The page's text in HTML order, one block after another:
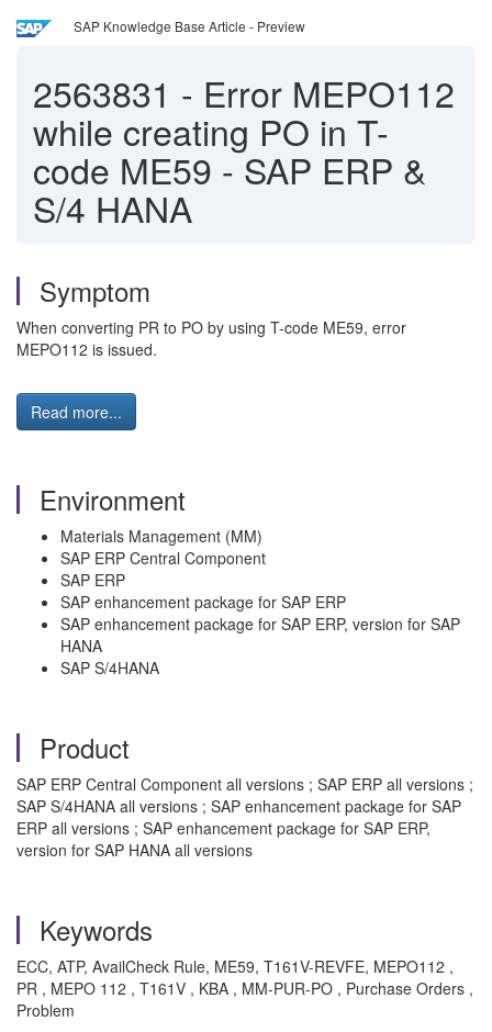
SAP Knowledge Base Article - Preview
2563831 - Error MEPO112
while creating PO in T-
code ME59 - SAP ERP &
S/4 HANA
Symptom
When converting PR to PO by using T-code ME59, error
MEPO112 is issued.
Read more...
Environment
Materials Management (MM)
SAP ERP Central Component
SAP ERP
SAP enhancement package for SAP ERP
SAP enhancement package for SAP ERP, version for SAP
HANA
SAP S/4HANA
Product
SAP ERP Central Component all versions ; SAP ERP all versions ;
SAP S/4HANA all versions ; SAP enhancement package for SAP
ERP all versions ; SAP enhancement package for SAP ERP,
version for SAP HANA all versions
Keywords
ECC, ATP, AvailCheck Rule, ME59, T161V-REVFE, MEPO112 ,
PR , MEPO 112 , T161V , KBA , MM-PUR-PO , Purchase Orders ,
Problem